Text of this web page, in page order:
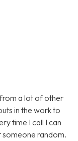
a lot of other
in the work to
time I call I can
someone random.